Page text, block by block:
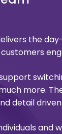
the
more.
detail driven.
and